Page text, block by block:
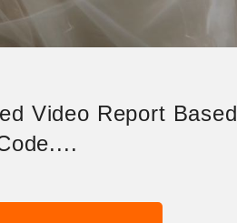
Video Report Based